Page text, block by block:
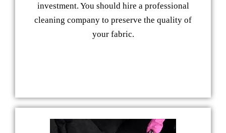
investment. You should hire a professional
cleaning company to preserve the quality of
your fabric.